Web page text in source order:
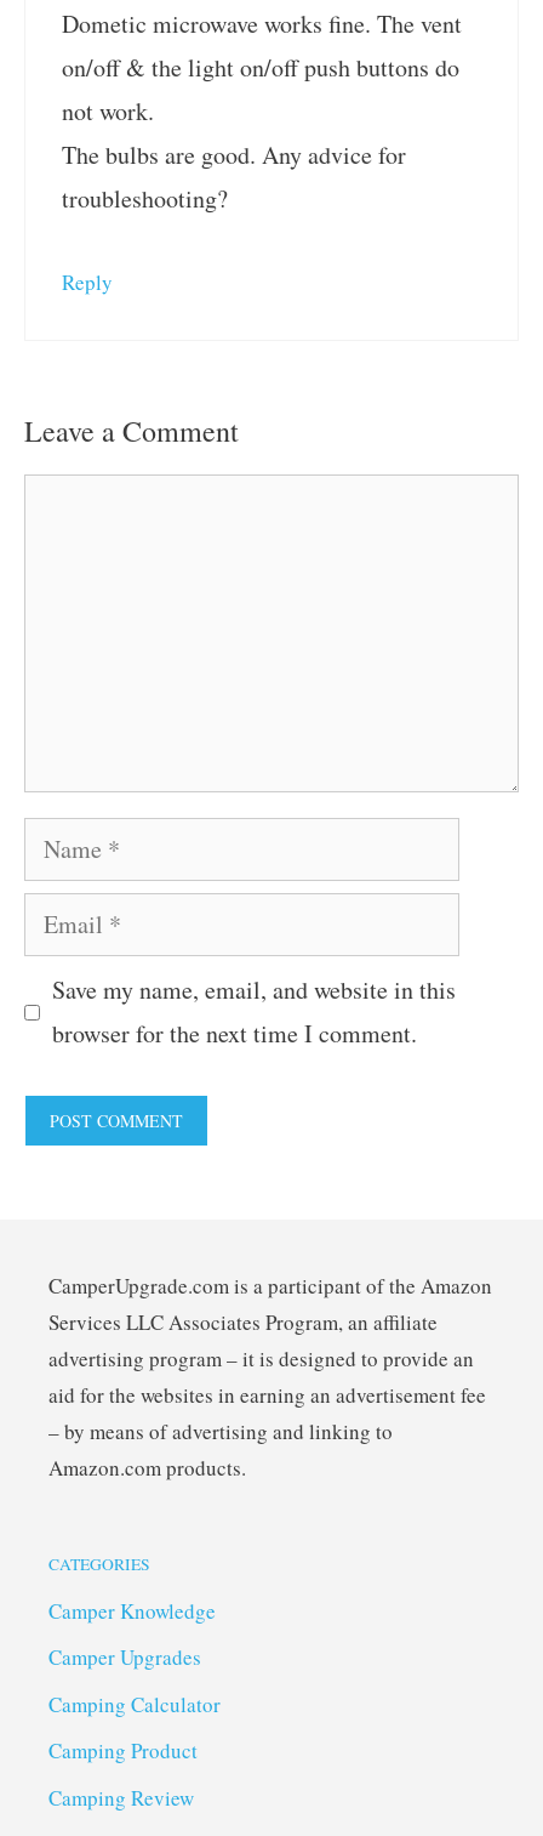
Dometic microwave works fine. The vent
on/off & the light on/off push buttons do
not work.
The bulbs are good. Any advice for
troubleshooting?
Reply
Leave a Comment
Name
Email
Save my name, email, and website in this
browser for the next time I comment.
CamperUpgrade.com is a participant of the Amazon
Services LLC Associates Program, an affiliate
advertising program – it is designed to provide an
aid for the websites in earning an advertisement fee
– by means of advertising and linking to
Amazon.com products.
CATEGORIES
Camper Knowledge
Camper Upgrades
Camping Calculator
Camping Product
Camping Review